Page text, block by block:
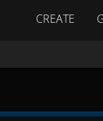
CREATE